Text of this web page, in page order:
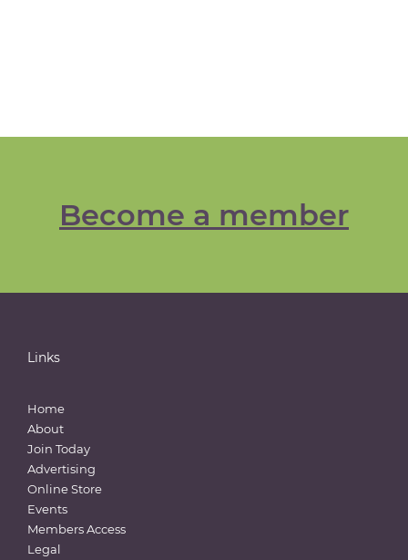
Become a member
Links
Home
About
Join Today
Advertising
Online Store
Events
Members Access
Legal